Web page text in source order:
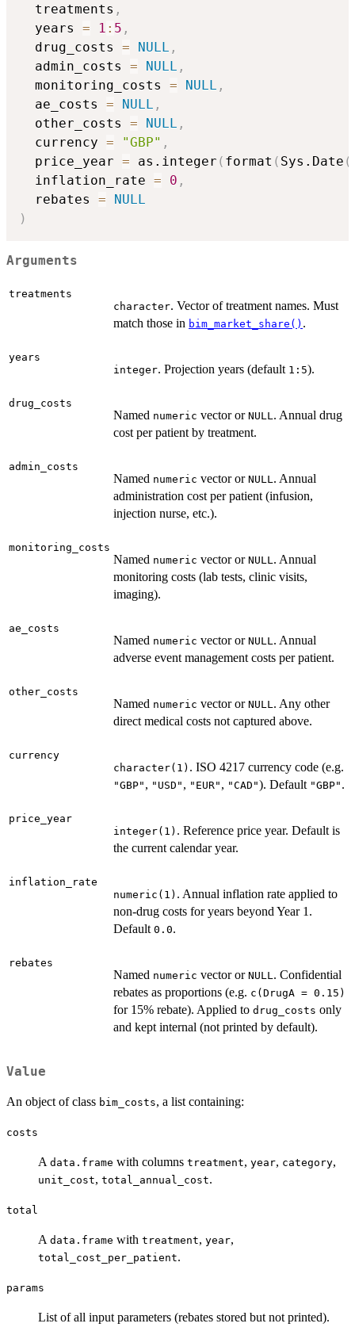
  treatments
,
  years
= 1 : 5 ,
  drug_costs
= NULL ,
  admin_costs
= NULL ,
  monitoring_costs
= NULL ,
  ae_costs
= NULL ,
  other_costs
= NULL ,
  currency
= "GBP" ,
  price_year
= as.integer ( format ( Sys.Date (
  inflation_rate
= 0 ,
  rebates
=
NULL
)
Arguments
treatments
character. Vector of treatment names. Must
match those in bim_market_share() .
years
integer. Projection years (default 1:5).
drug_costs
Named numeric vector or NULL . Annual drug
cost per patient by treatment.
admin_costs
Named numeric vector or NULL . Annual
administration cost per patient (infusion,
injection nurse, etc.).
monitoring_costs
Named numeric vector or NULL . Annual
monitoring costs (lab tests, clinic visits,
imaging).
ae_costs
Named numeric vector or NULL . Annual
adverse event management costs per patient.
other_costs
Named numeric vector or NULL . Any other
direct medical costs not captured above.
currency
character(1) . ISO 4217 currency code (e.g.
"GBP" , "USD" , "EUR" , "CAD"). Default "GBP" .
price_year
integer(1) . Reference price year. Default is
the current calendar year.
inflation_rate
numeric(1) . Annual inflation rate applied to
non-drug costs for years beyond Year 1.
Default 0.0.
rebates
Named numeric vector or NULL . Confidential
rebates as proportions (e.g. c(DrugA = 0.15)
for 15% rebate). Applied to drug_costs only
and kept internal (not printed by default).
Value
An object of class bim_costs, a list containing:
costs
A data.frame with columns treatment, year, category,
unit_cost, total_annual_cost.
total
A data.frame with treatment, year,
total_cost_per_patient.
params
List of all input parameters (rebates stored but not printed).